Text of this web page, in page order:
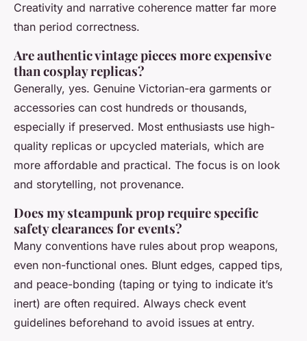
Creativity and narrative coherence matter far more
than period correctness.
Are authentic vintage pieces more expensive
than cosplay replicas?
Generally, yes. Genuine Victorian-era garments or
accessories can cost hundreds or thousands,
especially if preserved. Most enthusiasts use high-
quality replicas or upcycled materials, which are
more affordable and practical. The focus is on look
and storytelling, not provenance.
Does my steampunk prop require specific
safety clearances for events?
Many conventions have rules about prop weapons,
even non-functional ones. Blunt edges, capped tips,
and peace-bonding (taping or tying to indicate it’s
inert) are often required. Always check event
guidelines beforehand to avoid issues at entry.